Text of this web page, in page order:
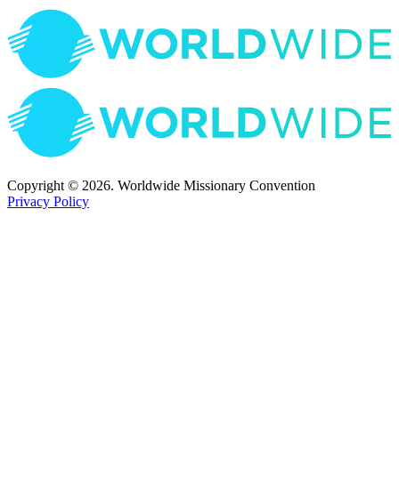
Copyright © 2026. Worldwide Missionary Convention
Privacy Policy